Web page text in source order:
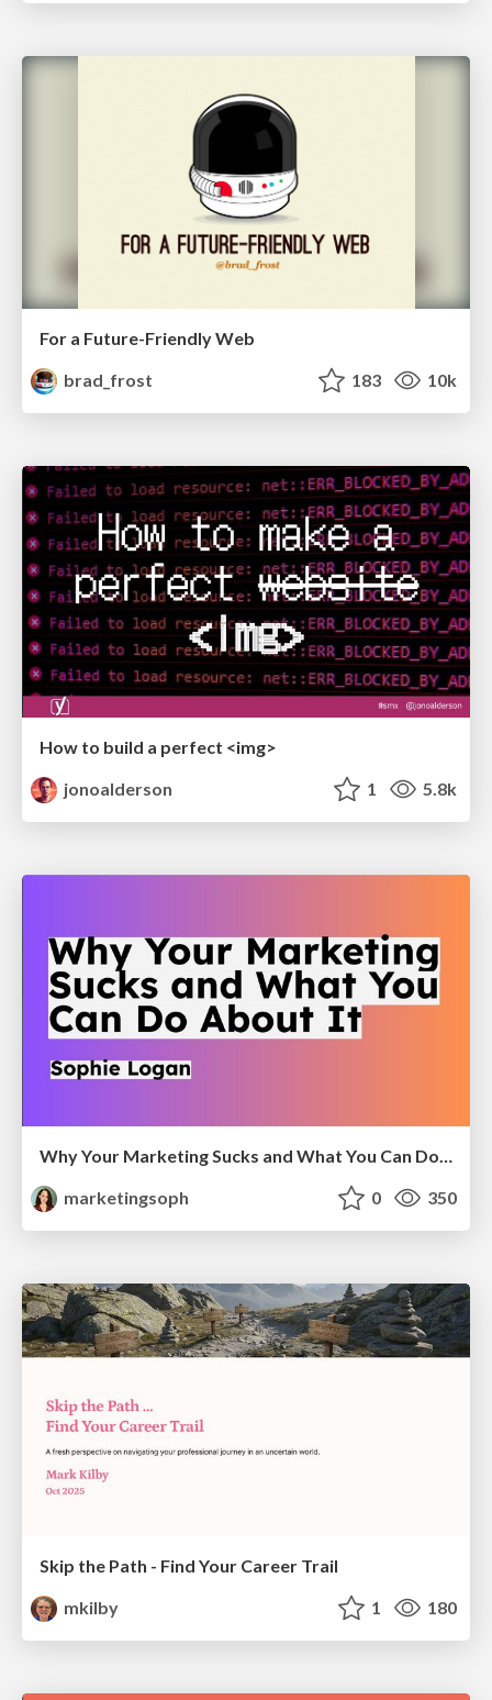
For a Future-Friendly Web
brad_frost
183 10k
How to build a perfect <img>
jonoalderson
1 5.8k
Why Your Marketing Sucks and What You Can Do About It - Sophie Logan
marketingsoph
0 350
Skip the Path - Find Your Career Trail
mkilby
1 180